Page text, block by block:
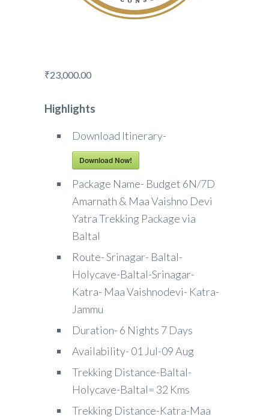
₹23,000.00
Highlights
Download Itinerary-
Download Now!
Package Name- Budget 6N/7D
Amarnath & Maa Vaishno Devi
Yatra Trekking Package via
Baltal
Route- Srinagar- Baltal-
Holycave-Baltal-Srinagar-
Katra- Maa Vaishnodevi- Katra-
Jammu
Duration- 6 Nights 7 Days
Availability- 01 Jul-09 Aug
Trekking Distance-Baltal-
Holycave-Baltal= 32 Kms
Trekking Distance-Katra-Maa